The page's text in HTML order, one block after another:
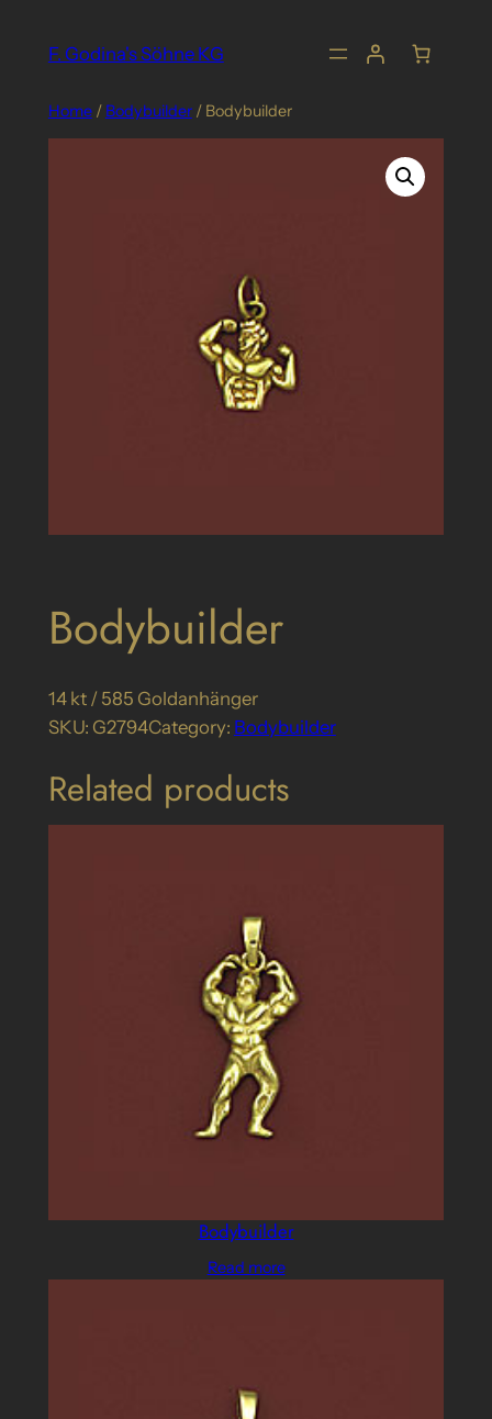
F. Godina's Söhne KG
Home/ Bodybuilder/ Bodybuilder
Bodybuilder
14 kt / 585 Goldanhänger
SKU: G2794Category: Bodybuilder
Related products
Bodybuilder
Read more